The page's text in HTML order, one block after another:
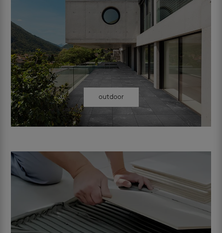
outdoor